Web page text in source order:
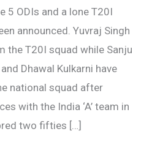
5 ODIs and a lone T20I
announced. Yuvraj Singh
the T20I squad while Sanju
Dhawal Kulkarni have
national squad after
with the India ‘A’ team in
two fifties […]